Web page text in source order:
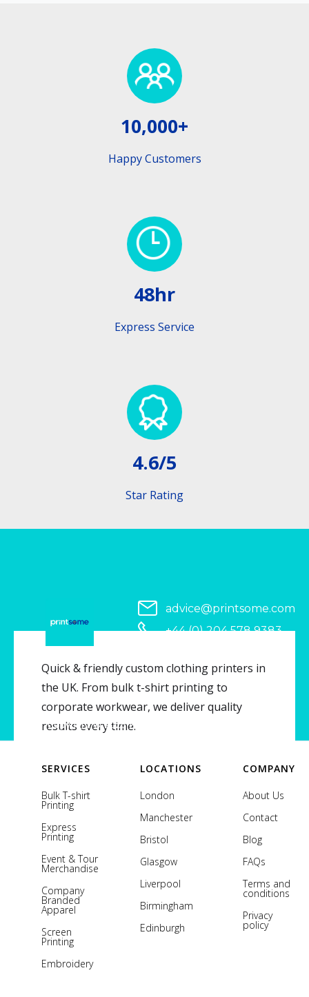
10,000+
Happy Customers
48hr
Express Service
4.6/5
Star Rating
advice@printsome.com
+44 (0) 204 578 9383
Quick & friendly custom clothing printers in
the UK. From bulk t-shirt printing to
corporate workwear, we deliver quality
results every time.
SERVICES
Bulk T-shirt
Printing
Express
Printing
Event & Tour
Merchandise
Company
Branded
Apparel
Screen
Printing
Embroidery
LOCATIONS
London
Manchester
Bristol
Glasgow
Liverpool
Birmingham
Edinburgh
COMPANY
About Us
Contact
Blog
FAQs
Terms and
conditions
Privacy
policy
Copyright © 2026 Printsome. All rights reserved.